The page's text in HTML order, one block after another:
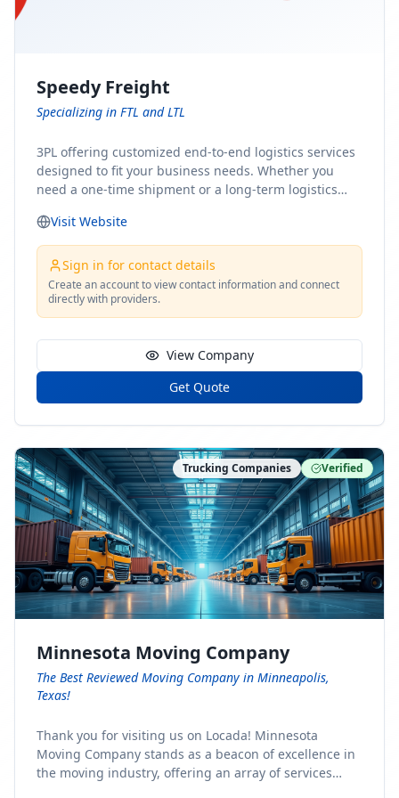
Speedy Freight
Specializing in FTL and LTL
3PL offering customized end-to-end logistics services
designed to fit your business needs. Whether you
need a one-time shipment or a long-term logistics
solution for you. From freight brokerage to expedited
shipping, FTL and LTL options, and comprehensive
fulfillment services, we ensure the safe and timely
delivery of your cargo, ensuring uninterrupted flow
within your supply chain.
Visit Website
Sign in for contact details
Create an account to view contact information and connect
directly with providers.
View Company
Get Quote
Trucking Companies Verified
Minnesota Moving Company
The Best Reviewed Moving Company in Minneapolis,
Texas!
Thank you for visiting us on Locada! Minnesota
Moving Company stands as a beacon of excellence in
the moving industry, offering an array of services